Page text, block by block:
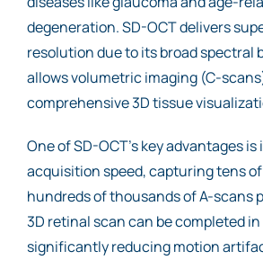
degeneration. SD-OCT delivers
resolution due to its broad spectral
allows volumetric imaging (C-
comprehensive 3D tissue
One of SD-OCT’s key advantages
acquisition speed, capturing tens
hundreds of thousands of A-scans
3D retinal scan can be completed in
significantly reducing motion